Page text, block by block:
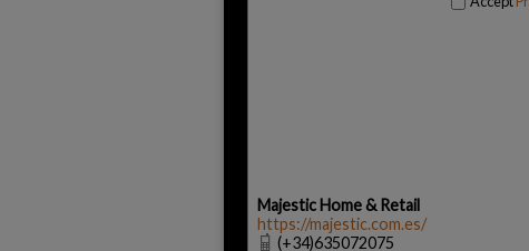
Majestic Home & Retail
https://majestic.com.es/
(+34)635072075